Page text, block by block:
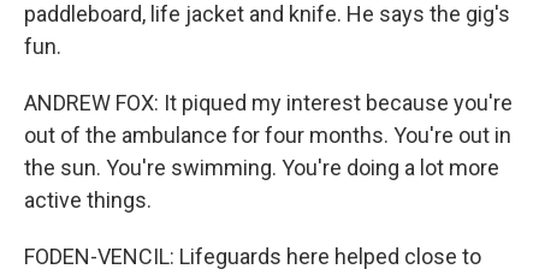
paddleboard, life jacket and knife. He says the gig's
fun.
ANDREW FOX: It piqued my interest because you're
out of the ambulance for four months. You're out in
the sun. You're swimming. You're doing a lot more
active things.
FODEN-VENCIL: Lifeguards here helped close to